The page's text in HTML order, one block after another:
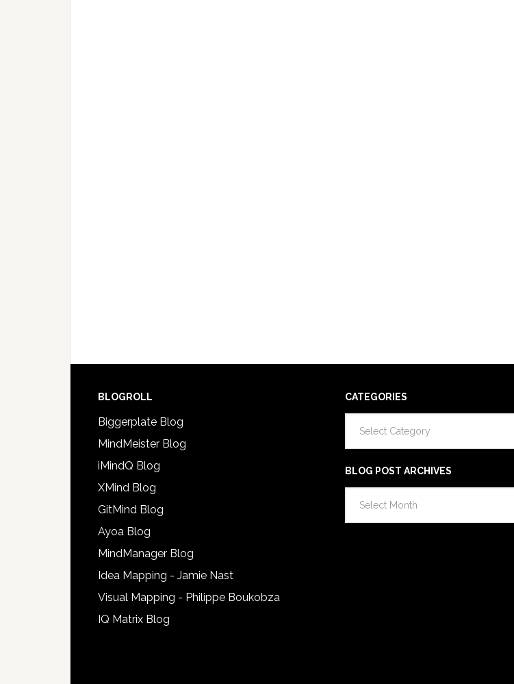
BLOGROLL
Biggerplate Blog
MindMeister Blog
iMindQ Blog
XMind Blog
GitMind Blog
Ayoa Blog
MindManager Blog
Idea Mapping - Jamie Nast
Visual Mapping - Philippe Boukobza
IQ Matrix Blog
CATEGORIES
BLOG POST ARCHIVES
Post